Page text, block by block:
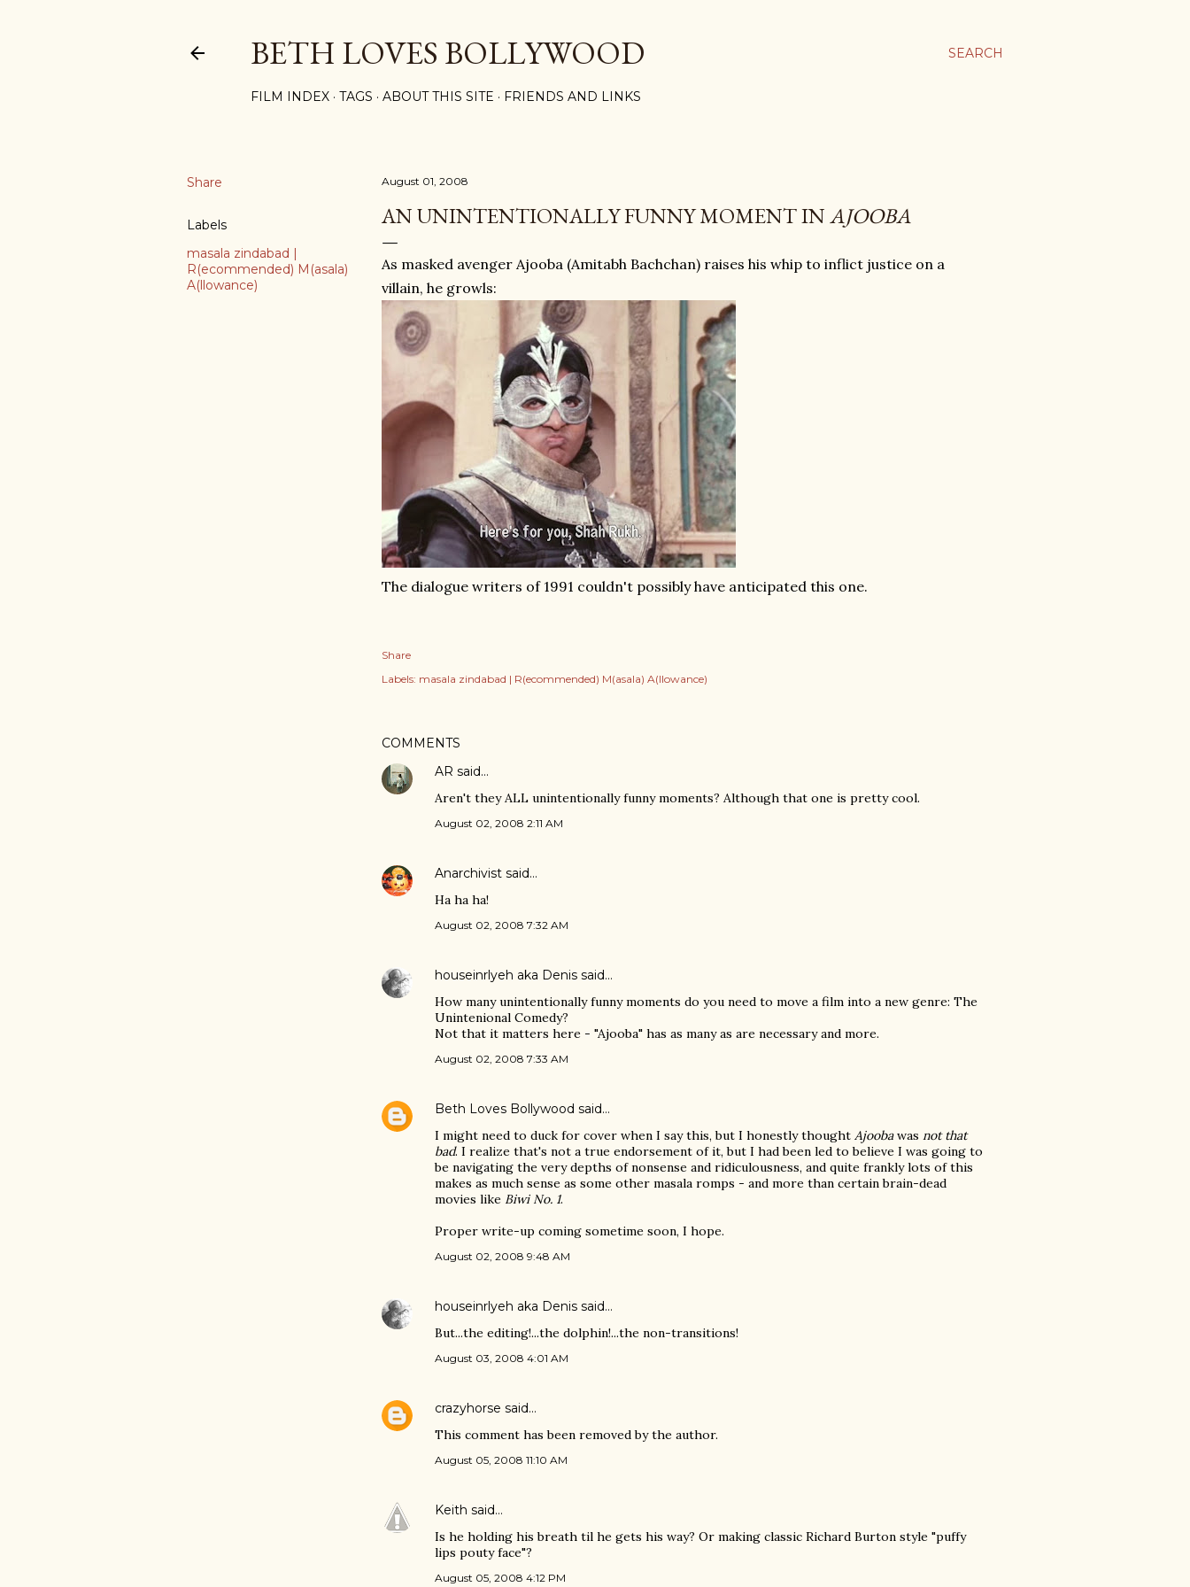
SEARCH
BETH LOVES BOLLYWOOD
FILM INDEX TAGS ABOUT THIS SITE FRIENDS AND LINKS
Share
Labels
masala zindabad |
R(ecommended) M(asala)
A(llowance)
August 01, 2008
AN UNINTENTIONALLY FUNNY MOMENT INAJOOBA
As masked avenger Ajooba (Amitabh Bachchan) raises his whip to inflict justice on a
villain, he growls:
The dialogue writers of 1991 couldn't possibly have anticipated this one.
Share
Labels: masala zindabad | R(ecommended) M(asala) A(llowance)
COMMENTS
AR said…
Aren't they ALL unintentionally funny moments? Although that one is pretty cool.
August 02, 2008 2:11 AM
Anarchivist said…
Ha ha ha!
August 02, 2008 7:32 AM
houseinrlyeh aka Denis said…
How many unintentionally funny moments do you need to move a film into a new genre: The
Unintenional Comedy?
Not that it matters here - "Ajooba" has as many as are necessary and more.
August 02, 2008 7:33 AM
Beth Loves Bollywood said…
I might need to duck for cover when I say this, but I honestly thought Ajoobawas not that
bad. I realize that's not a true endorsement of it, but I had been led to believe I was going to
be navigating the very depths of nonsense and ridiculousness, and quite frankly lots of this
makes as much sense as some other masala romps - and more than certain brain-dead
movies like Biwi No. 1.
Proper write-up coming sometime soon, I hope.
August 02, 2008 9:48 AM
houseinrlyeh aka Denis said…
But...the editing!...the dolphin!...the non-transitions!
August 03, 2008 4:01 AM
crazyhorse said…
This comment has been removed by the author.
August 05, 2008 11:10 AM
Keith said…
Is he holding his breath til he gets his way? Or making classic Richard Burton style "puffy
lips pouty face"?
August 05, 2008 4:12 PM